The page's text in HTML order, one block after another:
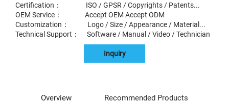
Certification： ISO / GPSR / Copyrights / Patents...
OEM Service： Accept OEM Accept ODM
Customization： Logo / Size / Appearance / Material...
Technical Support： Software / Manual / Video / Technician
Inquiry
Overview Recommended Products